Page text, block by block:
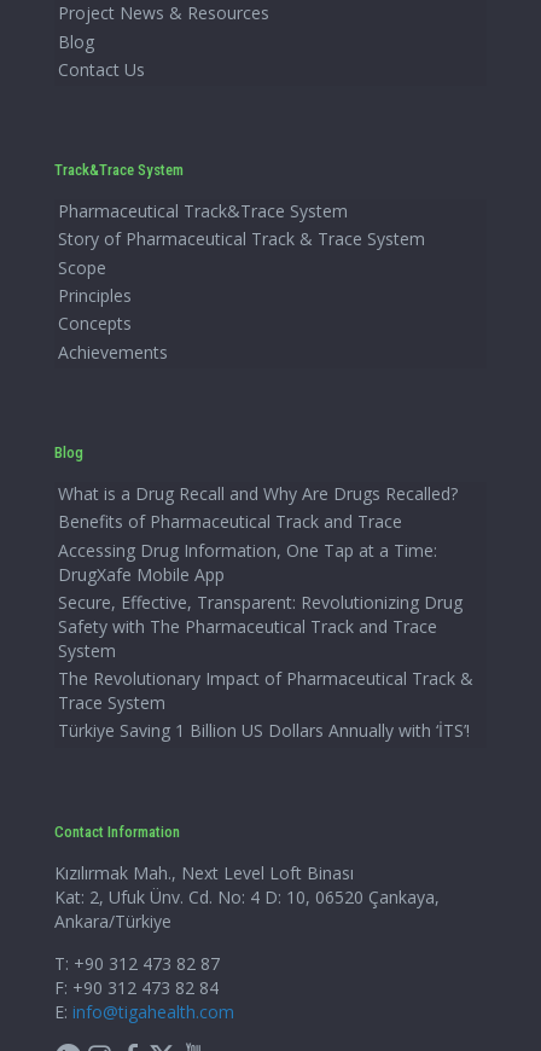
Project News & Resources
Blog
Contact Us
Track&Trace System
Pharmaceutical Track&Trace System
Story of Pharmaceutical Track & Trace System
Scope
Principles
Concepts
Achievements
Blog
What is a Drug Recall and Why Are Drugs Recalled?
Benefits of Pharmaceutical Track and Trace
Accessing Drug Information, One Tap at a Time:
DrugXafe Mobile App
Secure, Effective, Transparent: Revolutionizing Drug
Safety with The Pharmaceutical Track and Trace
System
The Revolutionary Impact of Pharmaceutical Track &
Trace System
Türkiye Saving 1 Billion US Dollars Annually with ‘İTS’!
Contact Information
Kızılırmak Mah., Next Level Loft Binası
Kat: 2, Ufuk Ünv. Cd. No: 4 D: 10, 06520 Çankaya,
Ankara/Türkiye
T: +90 312 473 82 87
F: +90 312 473 82 84
E: info@tigahealth.com